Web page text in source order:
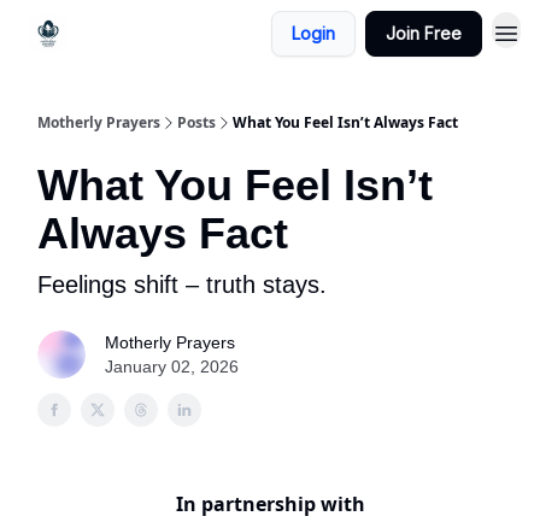
Login Join Free
Motherly Prayers Posts What You Feel Isn’t Always Fact
What You Feel Isn’t
Always Fact
Feelings shift – truth stays.
Motherly Prayers
January 02, 2026
In partnership with